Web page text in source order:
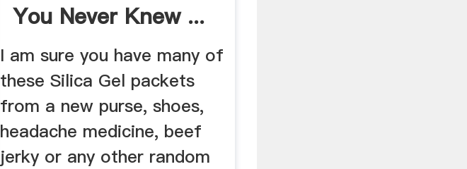
You Never Knew ...
I am sure you have many of
these Silica Gel packets
from a new purse, shoes,
headache medicine, beef
jerky or any other random